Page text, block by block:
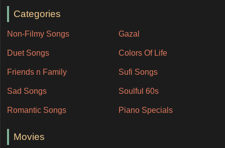
Categories
Non-Filmy Songs Gazal
Duet Songs Colors Of Life
Friends n Family Sufi Songs
Sad Songs Soulful 60s
Romantic Songs Piano Specials
Movies